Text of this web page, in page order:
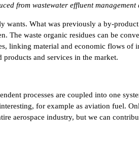
from wastewater effluent
What was previously a by-
The waste organic residues can be
linking material and economic flows
and services in the market.
processes are coupled into one
for example as aviation fuel.
aerospace industry, but we can